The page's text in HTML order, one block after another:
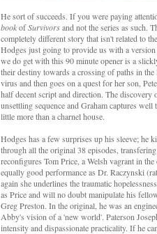
He sort of succeeds. If you were paying
bookofSurvivorsand not the series as such.
completely different story that isn't related to
Hodges just going to provide us with a
we do get with this 90 minute opener is a
their destiny towards a crossing of paths in
virus and then goes on a quest for her son,
half decent script and direction. The
unsettling sequence and Graham captures
little more than a charnel house.
Hodges has a few surprises up his sleeve; he
through all the original 38 episodes,
reconfigures Tom Price, a Welsh vagrant in
equally good performance as Dr. Raczynski
again she underlines the traumatic
as Price and will no doubt manipulate his
Greg Preston. In the original, he was an
Abby's vision of a 'new world'. Paterson
intensity and dispassionate practicality. If he